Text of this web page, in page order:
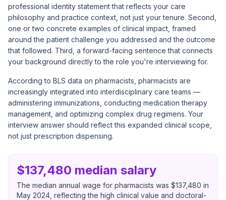
professional identity statement that reflects your care
philosophy and practice context, not just your tenure. Second,
one or two concrete examples of clinical impact, framed
around the patient challenge you addressed and the outcome
that followed. Third, a forward-facing sentence that connects
your background directly to the role you're interviewing for.
According to BLS data on pharmacists , pharmacists are
increasingly integrated into interdisciplinary care teams —
administering immunizations, conducting medication therapy
management, and optimizing complex drug regimens. Your
interview answer should reflect this expanded clinical scope,
not just prescription dispensing.
$137,480 median salary
The median annual wage for pharmacists was $137,480 in
May 2024, reflecting the high clinical value and doctoral-